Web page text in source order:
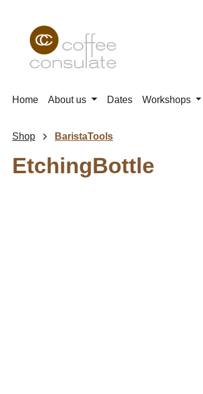
Home About us Dates Workshops
Shop BaristaTools
EtchingBottle